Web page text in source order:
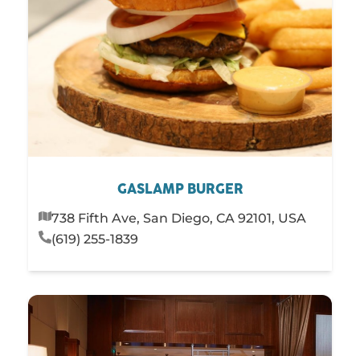
GASLAMP BURGER
738 Fifth Ave, San Diego, CA 92101, USA
(619) 255-1839